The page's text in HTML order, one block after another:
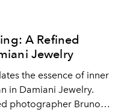
A Refined
Jewelry
the essence of inner
in Damiani Jewelry.
photographer Bruno